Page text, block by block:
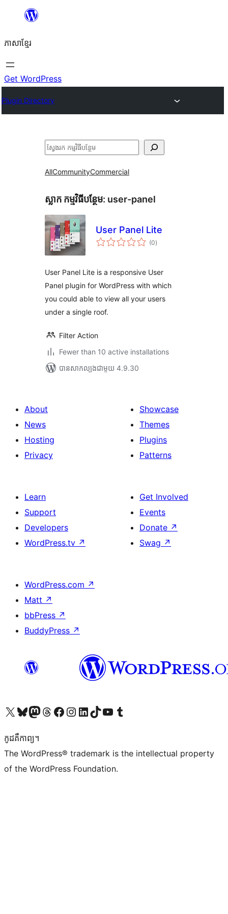
content
ភាសា​ខ្មែរ
Get WordPress
Plugin Directory
ស្វែងរក
AllCommunityCommercial
ស្លាក​ កម្មវិធីបន្ថែម: user-panel
User Panel Lite
(0ការ
វាយ
)
User Panel Lite is a responsive User
Panel plugin for WordPress with which
you could able to view all your users
under a single roof.
Filter Action
Fewer than 10 active installations
បាន​សាកល្បង​ជាមួយ 4.9.30
About
News
Hosting
Privacy
Showcase
Themes
Plugins
Patterns
Learn
Support
Developers
WordPress.tv ↗
Get Involved
Events
Donate ↗
Swag ↗
WordPress.com ↗
Matt ↗
bbPress ↗
BuddyPress ↗
Visit our X (formerly Twitter) account
Visit our Bluesky account
Visit our Mastodon account
Visit our Threads account
Visit our Facebook page
Visit our Instagram account
Visit our LinkedIn account
Visit our TikTok account
Visit our YouTube channel
Visit our Tumblr account
កូដ​គឺកាព្យ។
The WordPress® trademark is the intellectual property
of the WordPress Foundation.